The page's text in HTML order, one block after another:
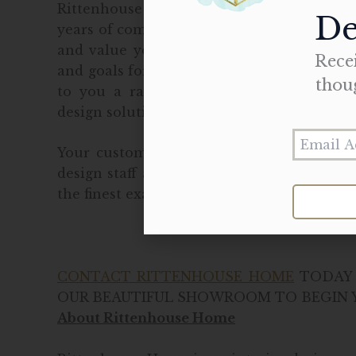
Rittenhouse Home provides a client-
years of combined experience. From the
and value your wants and needs. After
and goals for the custom cabinet project,
to you a range of options to fulfill
design solutions.
Your custom cabinetry project will
design staff and installation
the finest examples of residential interior
CONTACT RITTENHOUSE HOME TODAY
OUR BEAUTIFUL SHOWROOM TO BEGIN
About Rittenhouse Home